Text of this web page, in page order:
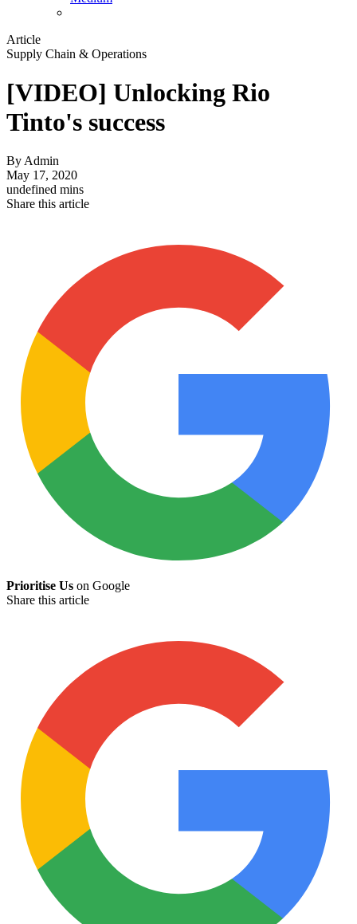
Article
Supply Chain & Operations
[VIDEO] Unlocking Rio
Tinto's success
ByAdmin
May 17, 2020
undefined mins
Share this article
Prioritise Us on Google
Share this article